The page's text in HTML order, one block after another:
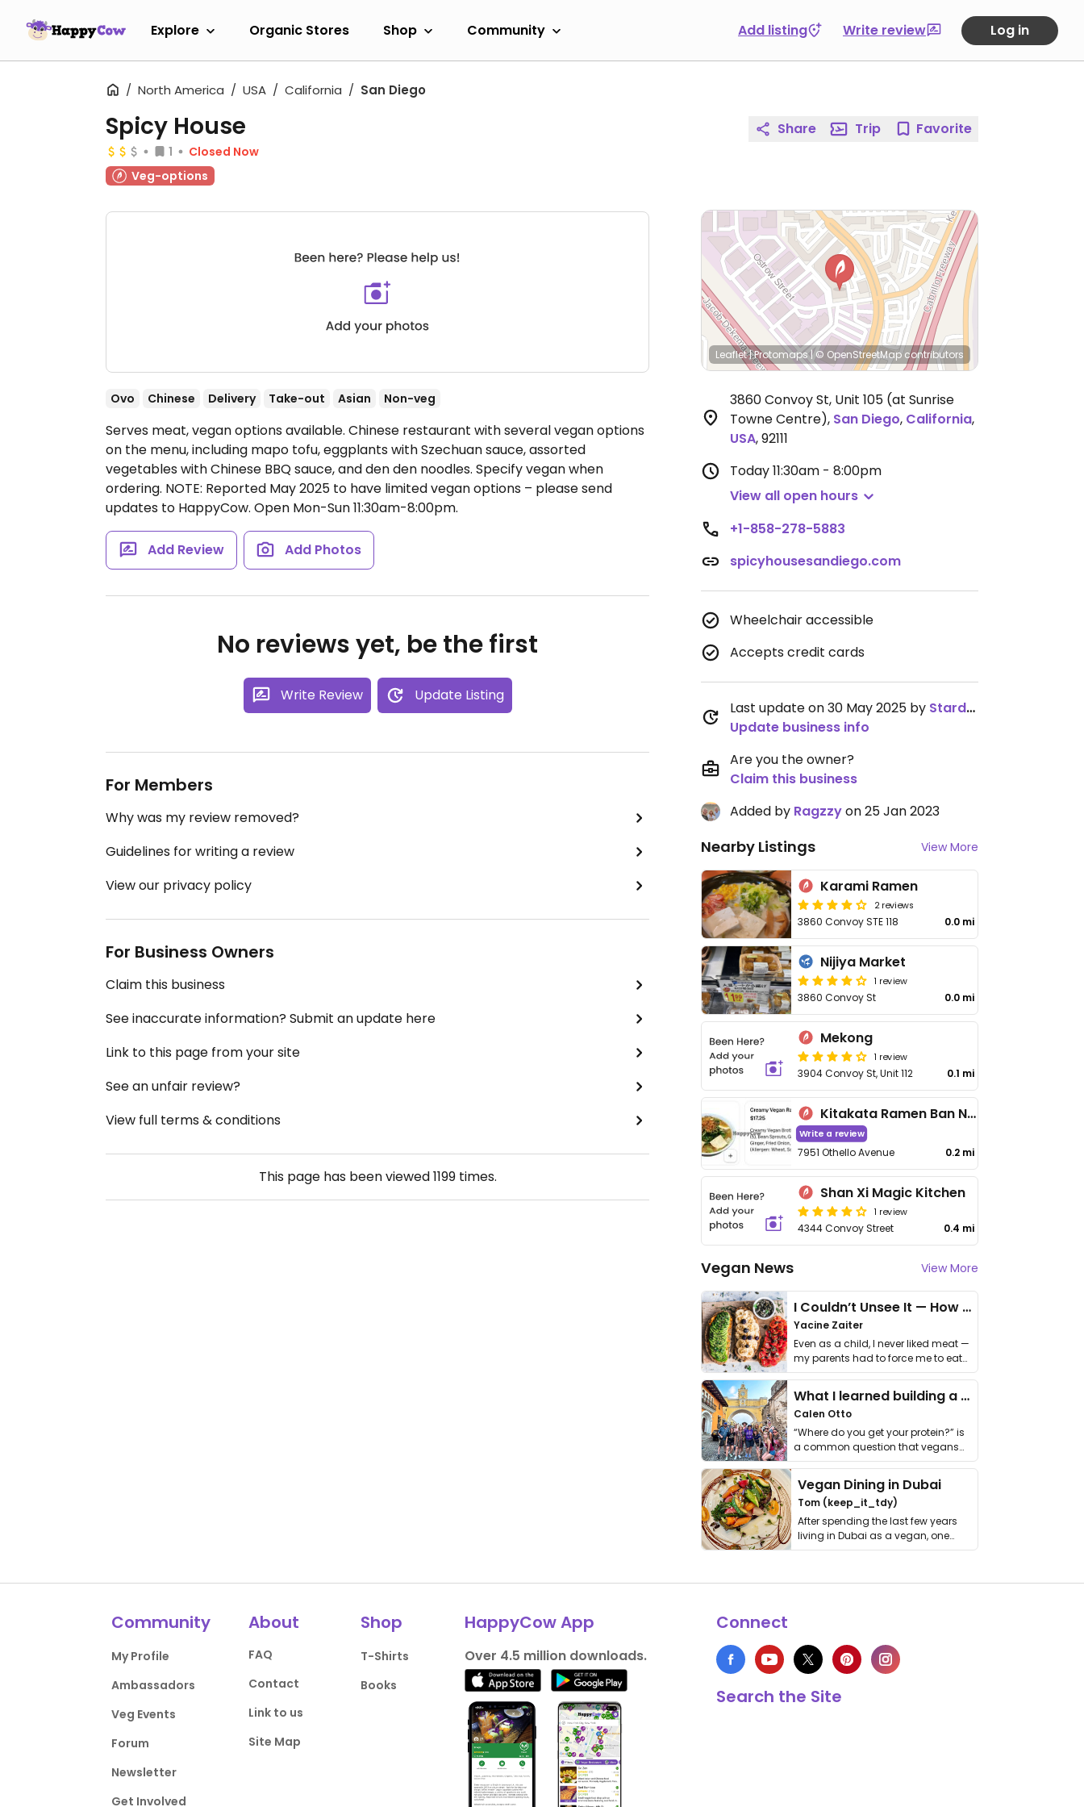
Explore Organic Stores Shop Community Add listing Write review Log in
North America USA California San Diego
Spicy House
1
Closed Now
Veg-options
Ovo Chinese Delivery Take-out Asian Non-veg
Serves meat, vegan options available. Chinese restaurant with several vegan options
on the menu, including mapo tofu, eggplants with Szechuan sauce, assorted
vegetables with Chinese BBQ sauce, and den den noodles. Specify vegan when
ordering. NOTE: Reported May 2025 to have limited vegan options – please send
updates to HappyCow. Open Mon-Sun 11:30am-8:00pm.
Add Review Add Photos
No reviews yet, be the first
Write Review Update Listing
For Members
Why was my review removed?
Guidelines for writing a review
View our privacy policy
For Business Owners
Claim this business
See inaccurate information? Submit an update here
Link to this page from your site
See an unfair review?
View full terms & conditions
This page has been viewed1199times.
Share Trip Favorite
Leaflet|Protomaps|© OpenStreetMap contributors
3860 Convoy St, Unit 105 (at Sunrise
Towne Centre), San Diego, California,
USA,92111
Today11:30am - 8:00pm
View all open hours
+1-858-278-5883
spicyhousesandiego.com
Wheelchair accessible
Accepts credit cards
Last update on 30 May 2025 by Stardoby
Update business info
Are you the owner?
Claim this business
Added by Ragzzyon 25 Jan 2023
Nearby Listings View More
Karami Ramen
2 reviews
3860 Convoy STE 118 0.0 mi
Nijiya Market
1 review
3860 Convoy St 0.0 mi
Mekong
1 review
3904 Convoy St, Unit 112 0.1 mi
Kitakata Ramen Ban Nai
Write a review
7951 Othello Avenue 0.2 mi
Shan Xi Magic Kitchen
1 review
4344 Convoy Street 0.4 mi
Vegan News View More
I Couldn’t Unsee It — How Thailand Turned My Beliefs Into Action⁠
Yacine Zaiter
Even as a child, I never liked meat —
my parents had to force me to eat
it. I …
What I learned building a queer vegan travel brand
Calen Otto
“Where do you get your protein?” is
a common question that vegans
get asked. …
Vegan Dining in Dubai
Tom (keep_it_tdy)
After spending the last few years
living in Dubai as a vegan, one
thing has …
Community
My Profile
Ambassadors
Veg Events
Forum
Newsletter
Get Involved
About
FAQ
Contact
Link to us
Site Map
Shop
T-Shirts
Books
HappyCow App
Over 4.5 million downloads.
Connect
Search the Site